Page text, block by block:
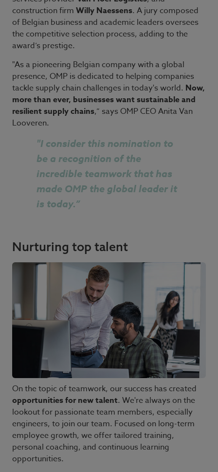
construction firm Willy Naessens. A jury composed
of Belgian business and academic leaders oversees
the competitive selection process, adding to the
award’s prestige.
"As a pioneering Belgian company with a global
presence, OMP is dedicated to helping companies
tackle supply chain challenges in today's world. Now,
more than ever, businesses want sustainable and
resilient supply chains,” says OMP CEO Anita Van
Looveren.
"I consider this nomination to
be a recognition of the
incredible teamwork that has
made OMP the global leader it
is today.”
Nurturing top talent
On the topic of teamwork, our success has created
opportunities for new talent. We're always on the
lookout for passionate team members, especially
engineers, to join our team. Focused on long-term
employee growth, we offer tailored training,
personal coaching, and continuous learning
opportunities.